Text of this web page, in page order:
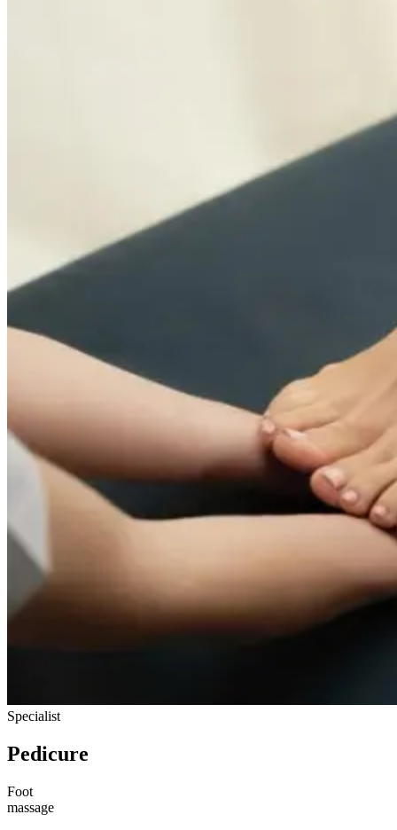
Specialist
Pedicure
Foot
massage